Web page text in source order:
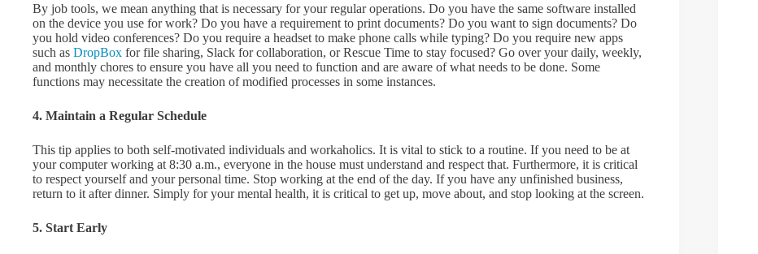
By job tools, we mean anything that is necessary for your regular operations. Do you have the same software installed
on the device you use for work? Do you have a requirement to print documents? Do you want to sign documents? Do
you hold video conferences? Do you require a headset to make phone calls while typing? Do you require new apps
such as DropBox for file sharing, Slack for collaboration, or Rescue Time to stay focused? Go over your daily, weekly,
and monthly chores to ensure you have all you need to function and are aware of what needs to be done. Some
functions may necessitate the creation of modified processes in some instances.
4. Maintain a Regular Schedule
This tip applies to both self-motivated individuals and workaholics. It is vital to stick to a routine. If you need to be at
your computer working at 8:30 a.m., everyone in the house must understand and respect that. Furthermore, it is critical
to respect yourself and your personal time. Stop working at the end of the day. If you have any unfinished business,
return to it after dinner. Simply for your mental health, it is critical to get up, move about, and stop looking at the screen.
5. Start Early